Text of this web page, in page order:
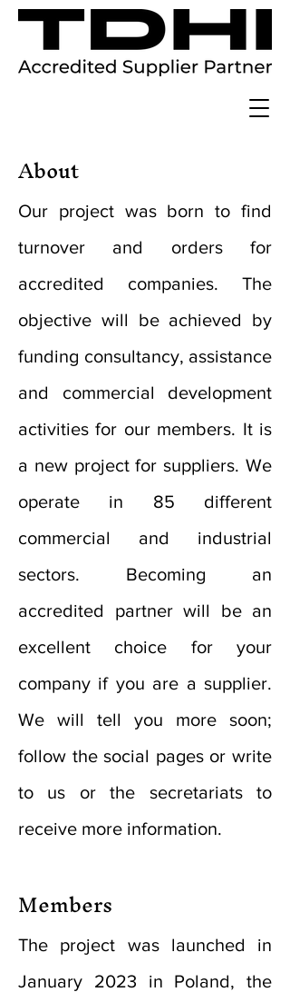
About
Our project was born to find
turnover and orders for
accredited companies. The
objective will be achieved by
funding consultancy, assistance
and commercial development
activities for our members. It is
a new project for suppliers. We
operate in 85 different
commercial and industrial
sectors. Becoming an
accredited partner will be an
excellent choice for your
company if you are a supplier.
We will tell you more soon;
follow the social pages or write
to us or the secretariats to
receive more information.
Members
The project was launched in
January 2023 in Poland, the